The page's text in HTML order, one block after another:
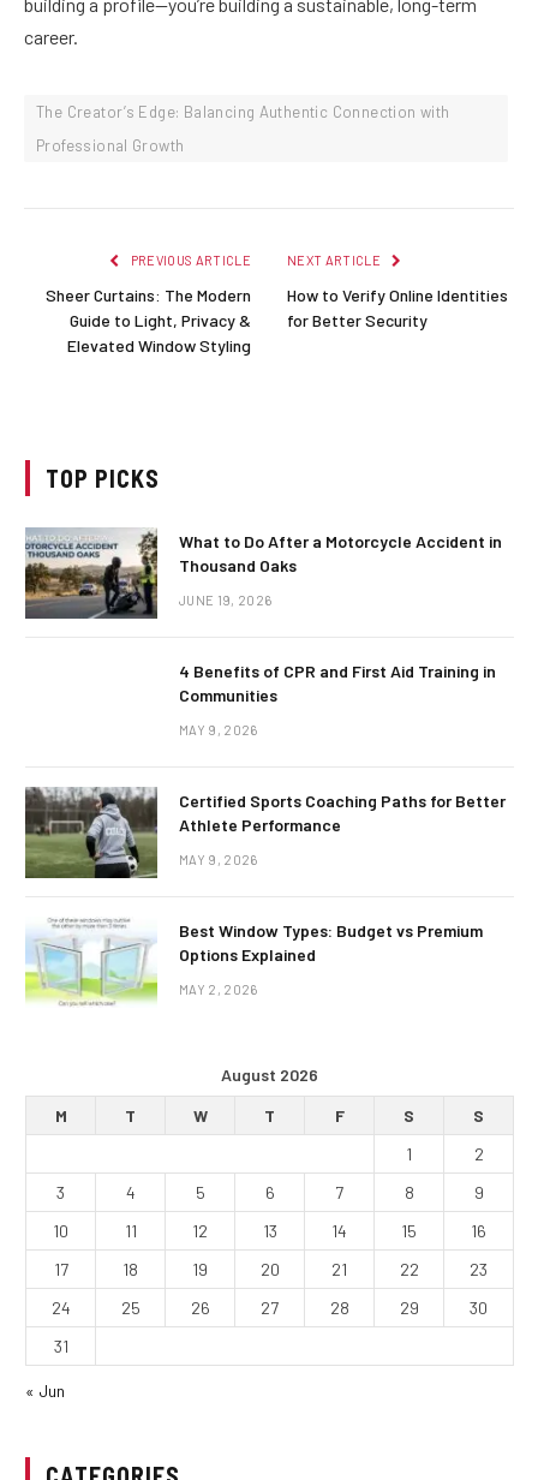
career.
The Creator’s Edge: Balancing Authentic Connection with
Professional Growth
PREVIOUS ARTICLE
Sheer Curtains: The Modern
Guide to Light, Privacy &
Elevated Window Styling
NEXT ARTICLE
How to Verify Online Identities
for Better Security
TOP PICKS
What to Do After a Motorcycle Accident in
Thousand Oaks
JUNE 19, 2026
4 Benefits of CPR and First Aid Training in
Communities
MAY 9, 2026
Certified Sports Coaching Paths for Better
Athlete Performance
MAY 9, 2026
Best Window Types: Budget vs Premium
Options Explained
MAY 2, 2026
August 2026
M
T W T F S
S
1
2
3
4 5 6 7 8
9
10
11 12 13 14 15
16
17
18 19 20 21 22
23
24
25 26 27 28 29
30
31
« Jun